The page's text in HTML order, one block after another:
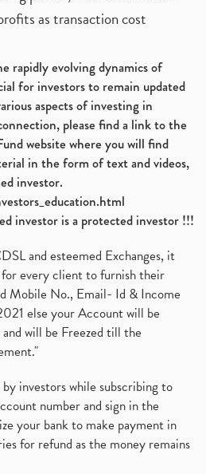
as transaction cost
rapidly evolving dynamics of
for investors to remain updated
aspects of investing in
please find a link to the
website where you will find
in the form of text and videos,
investor.
investor is a protected investor !!!
and esteemed Exchanges, it
for every client to furnish their
Mobile No., Email- Id & Income
else your Account will be
will be Freezed till the
investors while subscribing to
number and sign in the
your bank to make payment in
for refund as the money remains